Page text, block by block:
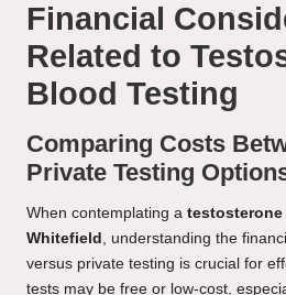
Financial
Related to
Blood Testing
Comparing Costs
Private Testing
When contemplating a
Whitefield , understanding the
versus private testing is crucial for
tests may be free or low-cost,